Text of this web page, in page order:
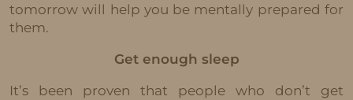
tomorrow will help you be mentally prepared for
them.
Get enough sleep
It’s been proven that people who don’t get